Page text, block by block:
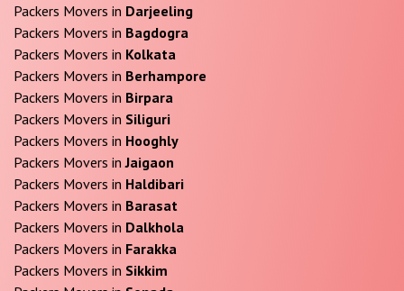
Packers Movers in Darjeeling
Packers Movers in Bagdogra
Packers Movers in Kolkata
Packers Movers in Berhampore
Packers Movers in Birpara
Packers Movers in Siliguri
Packers Movers in Hooghly
Packers Movers inJaigaon
Packers Movers in Haldibari
Packers Movers in Barasat
Packers Movers in Dalkhola
Packers Movers in Farakka
Packers Movers in Sikkim